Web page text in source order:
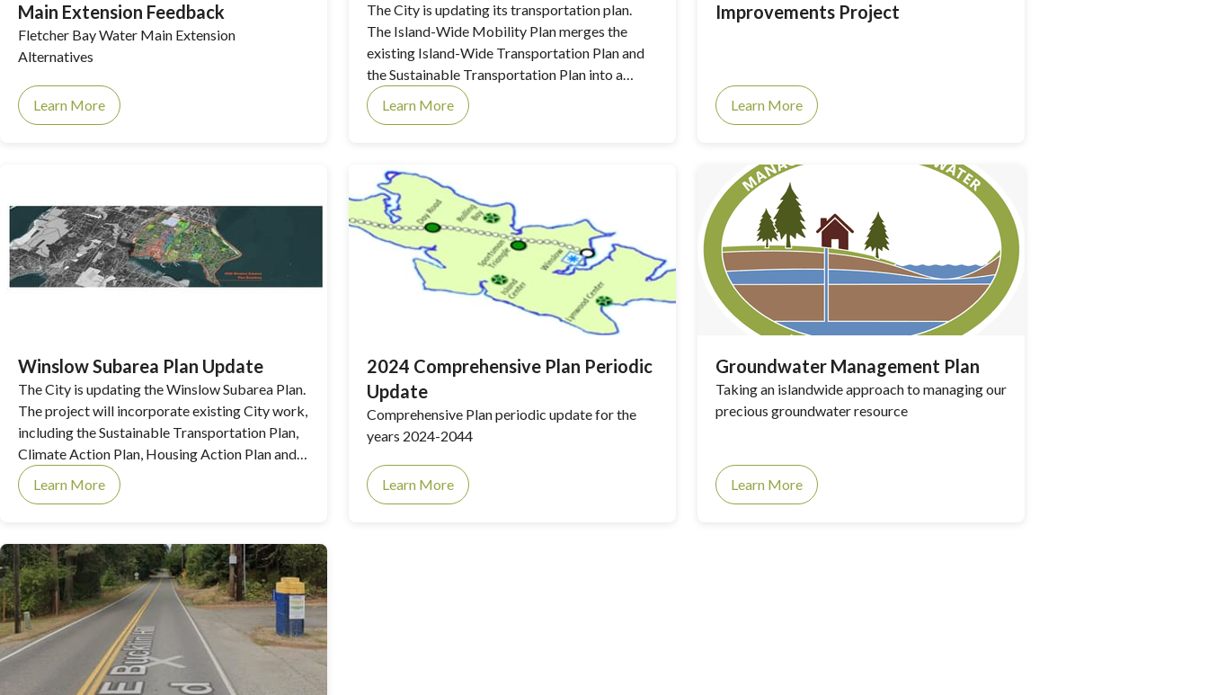
Main Extension Feedback
Fletcher Bay Water Main Extension
Alternatives
Learn More
The City is updating its transportation plan.
The Island-Wide Mobility Plan merges the
existing Island-Wide Transportation Plan and
the Sustainable Transportation Plan into a
single planning document.
Learn More
Improvements Project
Learn More
Winslow Subarea Plan Update
The City is updating the Winslow Subarea Plan.
The project will incorporate existing City work,
including the Sustainable Transportation Plan,
Climate Action Plan, Housing Action Plan and
(ongoing) Groundwater Management Plan.
Learn More
2024 Comprehensive Plan Periodic
Update
Comprehensive Plan periodic update for the
years 2024-2044
Learn More
Groundwater Management Plan
Taking an islandwide approach to managing our
precious groundwater resource
Learn More